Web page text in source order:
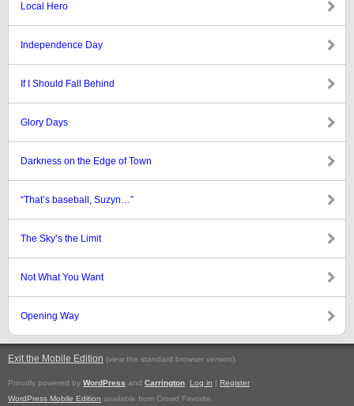
Local Hero
Independence Day
If I Should Fall Behind
Glory Days
Darkness on the Edge of Town
“That’s baseball, Suzyn…”
The Sky’s the Limit
Not What You Want
Opening Way
Exit the Mobile Edition (view the standard browser version).
Proudly powered by WordPress and Carrington Log in | Register
WordPress Mobile Edition available from Crowd Favorite.